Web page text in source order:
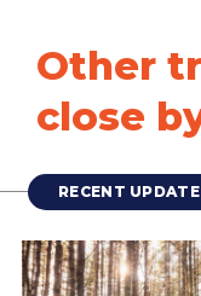
Other
close
RECENT